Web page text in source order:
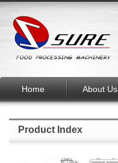
Home About Us
Product Index